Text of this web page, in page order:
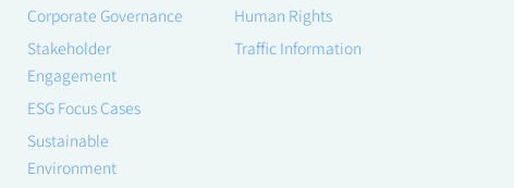
Corporate Governance
Stakeholder
Engagement
ESG Focus Cases
Sustainable
Environment
Human Rights
Traffic Information